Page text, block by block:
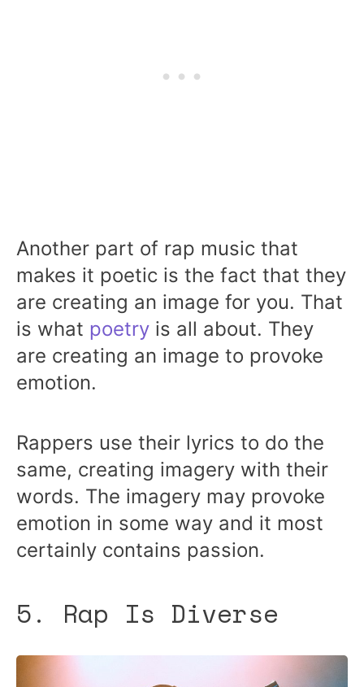
Another part of rap music that
makes it poetic is the fact that they
are creating an image for you. That
is what poetry is all about. They
are creating an image to provoke
emotion.
Rappers use their lyrics to do the
same, creating imagery with their
words. The imagery may provoke
emotion in some way and it most
certainly contains passion.
5. Rap Is Diverse